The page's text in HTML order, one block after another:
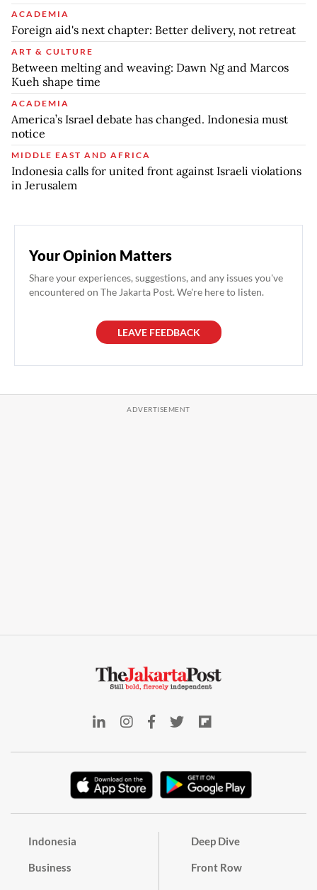
ACADEMIA
Foreign aid's next chapter: Better delivery, not retreat
ART & CULTURE
Between melting and weaving: Dawn Ng and Marcos
Kueh shape time
ACADEMIA
America’s Israel debate has changed. Indonesia must
notice
MIDDLE EAST AND AFRICA
Indonesia calls for united front against Israeli violations
in Jerusalem
Your Opinion Matters
Share your experiences, suggestions, and any issues you've
encountered on The Jakarta Post. We're here to listen.
LEAVE FEEDBACK
Indonesia
Business
Deep Dive
Front Row